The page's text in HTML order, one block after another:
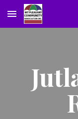
Skip to main content